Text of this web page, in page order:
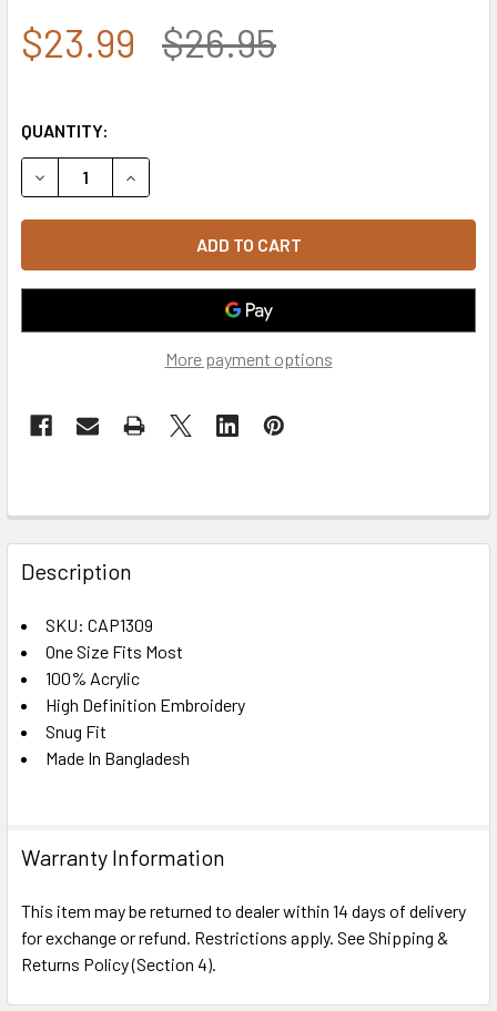
$23.99 $26.95
QUANTITY:
DECREASE QUANTITY OF SHERIFF BEANIE CAP - OLIVE
INCREASE QUANTITY OF SHERIFF BEANIE CAP -
More payment options
FREQUENTLY
BOUGHT
TOGETHER:
SELECT
ALL
ADD
SELECTED
TO CART
Description
SKU: CAP1309
One Size Fits Most
100% Acrylic
High Definition Embroidery
Snug Fit
Made In Bangladesh
Warranty Information
This item may be returned to dealer within 14 days of delivery
for exchange or refund. Restrictions apply. See Shipping &
Returns Policy (Section 4).